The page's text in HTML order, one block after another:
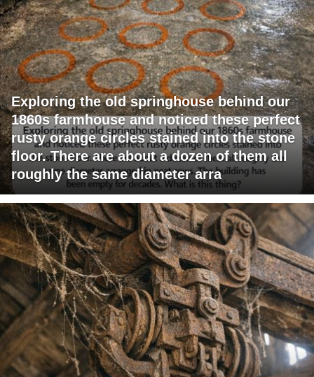
Exploring the old springhouse behind our
1860s farmhouse and noticed these perfect
rusty orange circles stained into the stone
floor. There are about a dozen of them all
roughly the same diameter arra